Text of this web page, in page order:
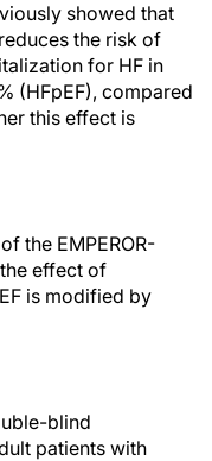
showed that
the risk of
for HF in
(HFpEF), compared
this effect is
the EMPEROR-
effect of
is modified by
blind
patients with